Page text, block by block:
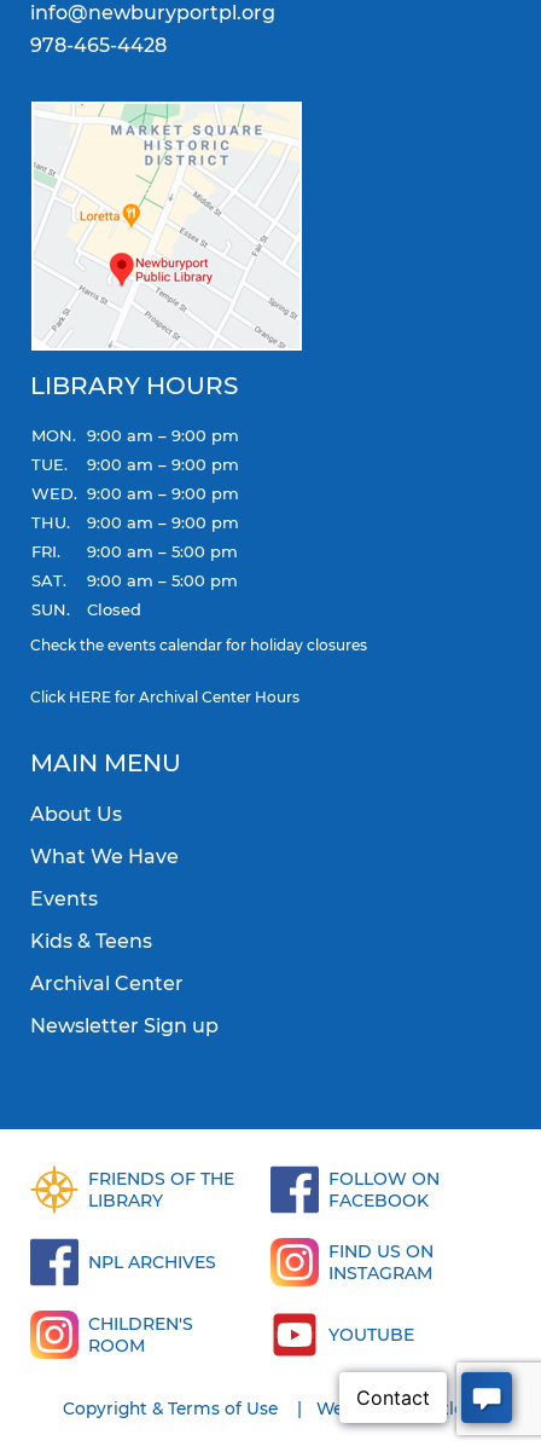
info@newburyportpl.org
978-465-4428
LIBRARY HOURS
MON. 9:00 am – 9:00 pm
TUE.
9:00 am – 9:00 pm
WED. 9:00 am – 9:00 pm
THU.
9:00 am – 9:00 pm
FRI.
9:00 am – 5:00 pm
SAT.
9:00 am – 5:00 pm
SUN.
Closed
Check the events calendar for holiday closures
Click HERE for Archival Center Hours
MAIN MENU
About Us
What We Have
Events
Kids & Teens
Archival Center
Newsletter Sign up
FRIENDS OF THE
LIBRARY
FOLLOW ON
FACEBOOK
NPL ARCHIVES
FIND US ON
INSTAGRAM
CHILDREN'S
ROOM
YOUTUBE
Copyright & Terms of Use Website by bartlett